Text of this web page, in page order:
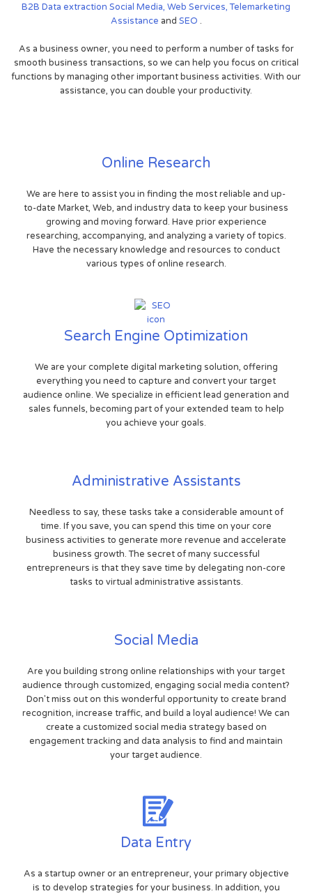
B2B Data extraction Social Media, Web Services,Telemarketing
Assistance and SEO .
As a business owner, you need to perform a number of tasks for
smooth business transactions, so we can help you focus on critical
functions by managing other important business activities. With our
assistance, you can double your productivity.
Online Research
We are here to assist you in finding the most reliable and up-
to-date Market, Web, and industry data to keep your business
growing and moving forward. Have prior experience
researching, accompanying, and analyzing a variety of topics.
Have the necessary knowledge and resources to conduct
various types of online research.
Search Engine Optimization
We are your complete digital marketing solution, offering
everything you need to capture and convert your target
audience online. We specialize in efficient lead generation and
sales funnels, becoming part of your extended team to help
you achieve your goals.
Administrative Assistants
Needless to say, these tasks take a considerable amount of
time. If you save, you can spend this time on your core
business activities to generate more revenue and accelerate
business growth. The secret of many successful
entrepreneurs is that they save time by delegating non-core
tasks to virtual administrative assistants.
Social Media
Are you building strong online relationships with your target
audience through customized, engaging social media content?
Don't miss out on this wonderful opportunity to create brand
recognition, increase traffic, and build a loyal audience! We can
create a customized social media strategy based on
engagement tracking and data analysis to find and maintain
your target audience.
Data Entry
As a startup owner or an entrepreneur, your primary objective
is to develop strategies for your business. In addition, you